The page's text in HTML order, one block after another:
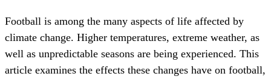
Football is among the many aspects of life affected by
climate change. Higher temperatures, extreme weather, as
well as unpredictable seasons are being experienced. This
article examines the effects these changes have on football,